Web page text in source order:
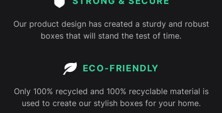
Our product design has created a sturdy and robust
boxes that will stand the test of time.
ECO-FRIENDLY
Only 100% recycled and 100% recyclable material is
used to create our stylish boxes for your home.